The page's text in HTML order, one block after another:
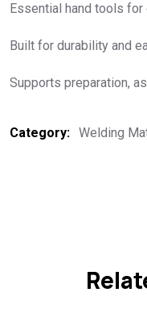
Essential hand tools
Built for durability and
Supports preparation,
Category: Welding